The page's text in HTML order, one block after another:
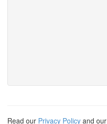
Read our Privacy Policy and our